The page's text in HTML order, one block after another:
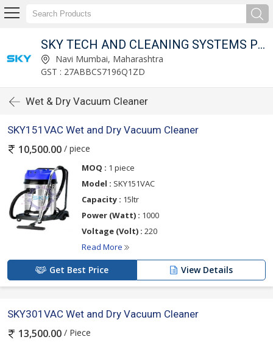
SKY TECH AND CLEANING SYSTEMS PVT LTD
Navi Mumbai, Maharashtra
GST : 27ABBCS7196Q1ZD
Wet & Dry Vacuum Cleaner
SKY151VAC Wet and Dry Vacuum Cleaner
10,500.00 / piece
MOQ : 1 piece
Model : SKY151VAC
Capacity : 15ltr
Power (Watt) : 1000
Voltage (Volt) : 220
Read More
Get Best Price View Details
SKY301VAC Wet and Dry Vacuum Cleaner
13,500.00 / Piece